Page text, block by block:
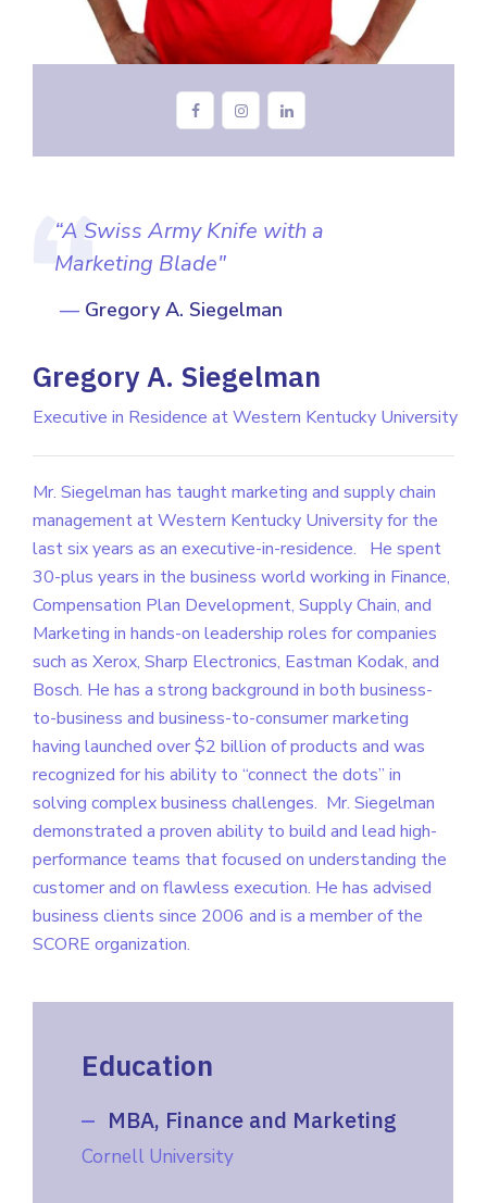
“A Swiss Army Knife with a
Marketing Blade"
Gregory A. Siegelman
Gregory A. Siegelman
Executive in Residence at Western Kentucky University
Mr. Siegelman has taught marketing and supply chain
management at Western Kentucky University for the
last six years as an executive-in-residence.
He spent
30-plus years in the business world working in Finance,
Compensation Plan Development, Supply Chain, and
Marketing in hands-on leadership roles for companies
such as Xerox, Sharp Electronics, Eastman Kodak, and
Bosch. He has a strong background in both business-
to-business and business-to-consumer marketing
having launched over $2 billion of products and was
recognized for his ability to “connect the dots” in
solving complex business challenges. Mr. Siegelman
demonstrated a proven ability to build and lead high-
performance teams that focused on understanding the
customer and on flawless execution. He has advised
business clients since 2006 and is a member of the
SCORE organization.
Education
MBA, Finance and Marketing
Cornell University